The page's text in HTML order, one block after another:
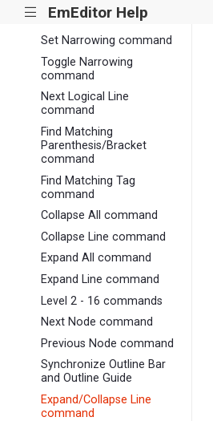
||| EmEditor Help
Reset Narrowing
command
Set Narrowing command
Toggle Narrowing
command
Next Logical Line
command
Find Matching
Parenthesis/Bracket
command
Find Matching Tag
command
Collapse All command
Collapse Line command
Expand All command
Expand Line command
Level 2 - 16 commands
Next Node command
Previous Node command
Synchronize Outline Bar
and Outline Guide
Expand/Collapse Line
command